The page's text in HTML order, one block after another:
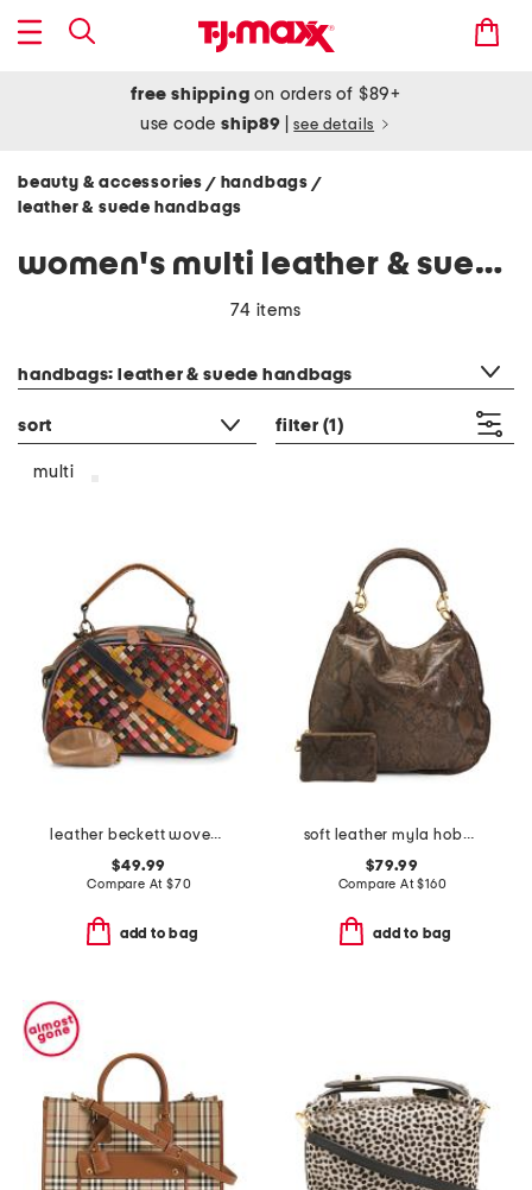
free shipping on orders of $89+
use codeship89 see details
beauty & accessories / handbags /
leather & suede handbags
women's multi leather & suede handbags
74 items
handbags: leather & suede handbags
sort filter (1)
multi
leather beckett woven top handle bag
$49.99
Compare At $70
add to bag
soft leather myla hobo with detachable carry handle
$79.99
Compare At$160
add to bag